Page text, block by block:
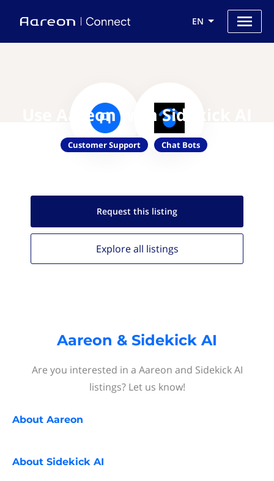
EN
Use Aareon with Sidekick AI
Customer Support Chat Bots
Request this listing
Explore all listings
Aareon & Sidekick AI
Are you interested in a Aareon and Sidekick AI
listings? Let us know!
About Aareon
About Sidekick AI